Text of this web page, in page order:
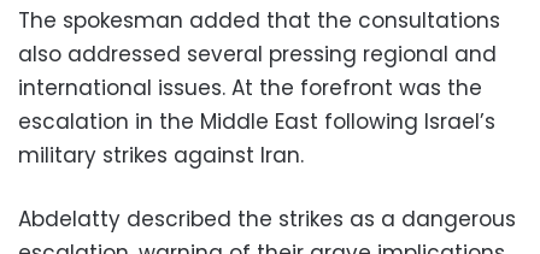
The spokesman added that the consultations
also addressed several pressing regional and
international issues. At the forefront was the
escalation in the Middle East following Israel’s
military strikes against Iran.
Abdelatty described the strikes as a dangerous